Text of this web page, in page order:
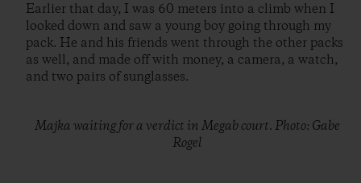
Earlier that day, I was 60 meters into a climb when I
looked down and saw a young boy going through my
pack. He and his friends went through the other packs
as well, and made off with money, a camera, a watch,
and two pairs of sunglasses.
Majka waiting for a verdict in Megab court. Photo: Gabe
Rogel